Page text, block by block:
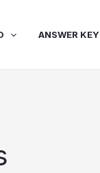
ANSWER KEY